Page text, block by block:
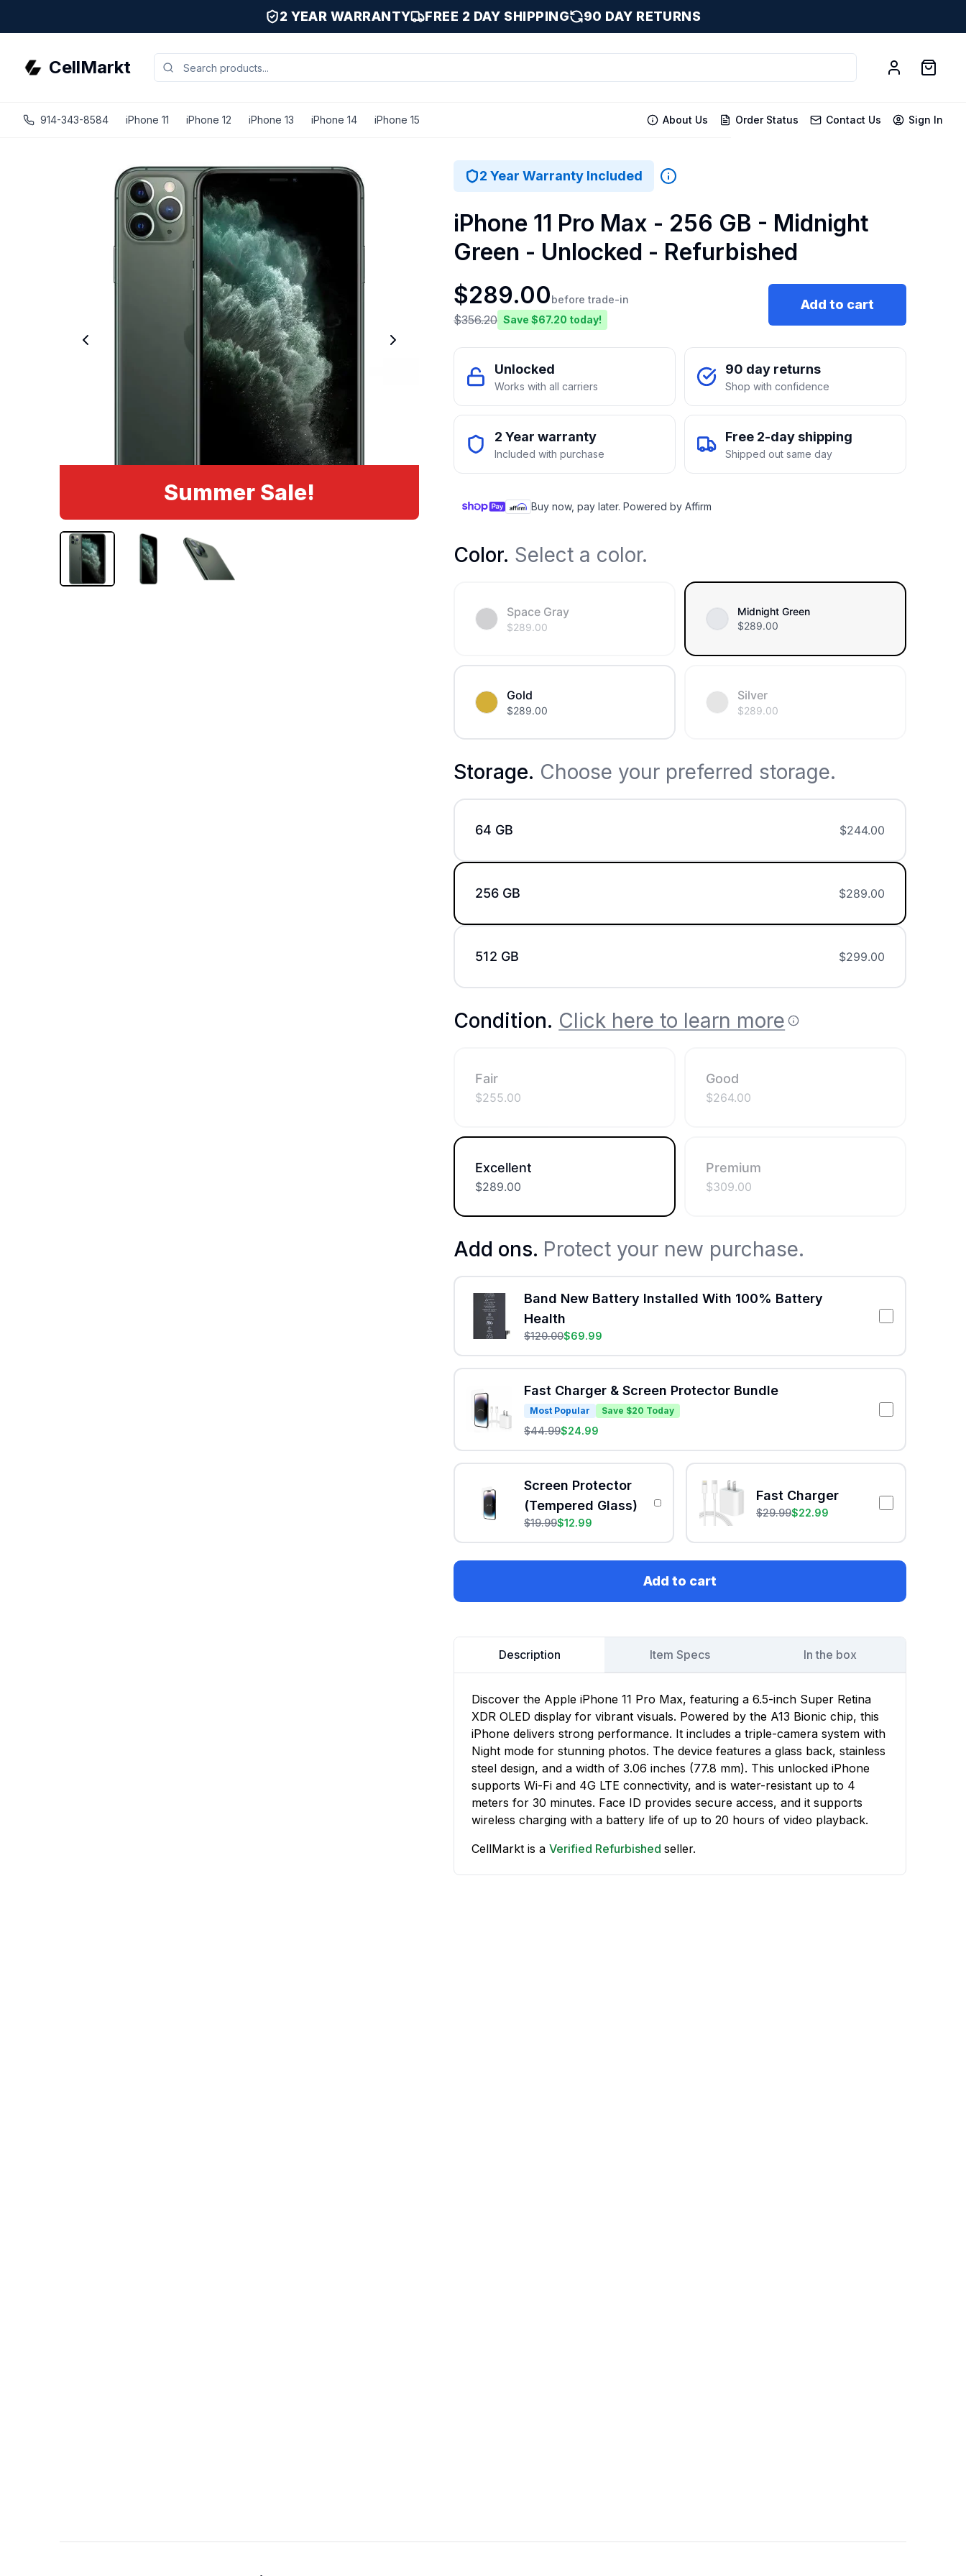
2 YEAR WARRANTY FREE 2 DAY SHIPPING 90 DAY RETURNS
CellMarkt
914-343-8584 iPhone 11 iPhone 12 iPhone 13 iPhone 14 iPhone 15 About Us Order Status Contact Us Sign In
Summer Sale!
2 Year Warranty Included
iPhone 11 Pro Max - 256 GB - Midnight
Green - Unlocked - Refurbished
$289.00before trade-in
$356.20 Save $67.20 today!
Add to cart
Unlocked
Works with all carriers
90 day returns
Shop with confidence
2 Year warranty
Included with purchase
Free 2-day shipping
Shipped out same day
Buy now, pay later. Powered by Affirm
Color. Select a color.
Space Gray
$289.00
Midnight Green
$289.00
Gold
$289.00
Silver
$289.00
Storage. Choose your preferred storage.
64 GB $244.00
256 GB $289.00
512 GB $299.00
Condition. Click here to learn more
Fair
$255.00
Good
$264.00
Excellent
$289.00
Premium
$309.00
Add ons. Protect your new purchase.
Band New Battery Installed With 100% Battery
Health
$120.00$69.99
Fast Charger & Screen Protector Bundle
Most Popular Save $20 Today
$44.99$24.99
Screen Protector
(Tempered Glass)
$19.99$12.99
Fast Charger
$29.99$22.99
Add to cart
Description Item Specs In the box
Discover the Apple iPhone 11 Pro Max, featuring a 6.5-inch Super Retina
XDR OLED display for vibrant visuals. Powered by the A13 Bionic chip, this
iPhone delivers strong performance. It includes a triple-camera system with
Night mode for stunning photos. The device features a glass back, stainless
steel design, and a width of 3.06 inches (77.8 mm). This unlocked iPhone
supports Wi-Fi and 4G LTE connectivity, and is water-resistant up to 4
meters for 30 minutes. Face ID provides secure access, and it supports
wireless charging with a battery life of up to 20 hours of video playback.
CellMarkt is a Verified Refurbished seller.